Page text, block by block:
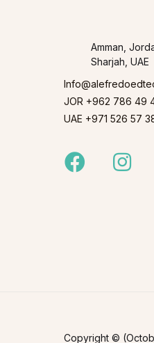
Amman,
Sharjah, UAE
JOR +962 786 49
UAE +971 526 57
Facebook
Copyright ©